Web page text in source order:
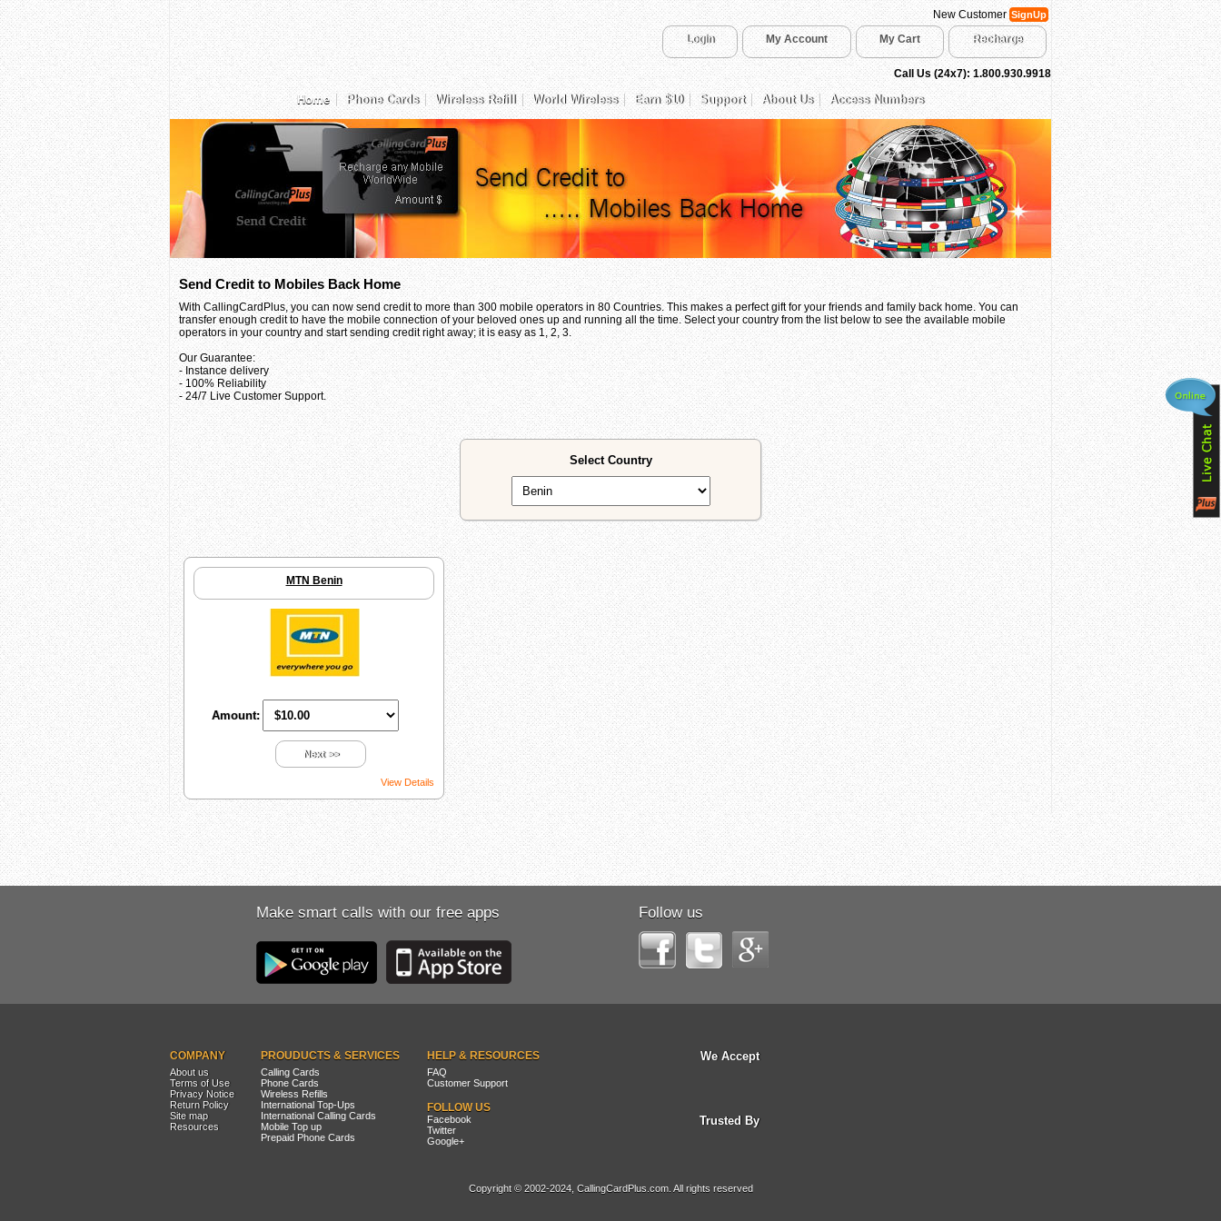
New CustomerSignUp
Login My Account My Cart Recharge
Call Us (24x7): 1.800.930.9918
Home Phone Cards Wireless Refill World Wireless Earn $10 Support About Us Access Numbers
Send Credit to Mobiles Back Home
With CallingCardPlus, you can now send credit to more than 300 mobile operators in 80 Countries. This makes a perfect gift for your friends and family back home. You can
transfer enough credit to have the mobile connection of your beloved ones up and running all the time. Select your country from the list below to see the available mobile
operators in your country and start sending credit right away; it is easy as 1, 2, 3.
Our Guarantee:
- Instance delivery
- 100% Reliability
- 24/7 Live Customer Support.
Select Country
MTN Benin
Amount:
Next >>
View Details
Make smart calls with our free apps Follow us
COMPANY
About us
Terms of Use
Privacy Notice
Return Policy
Site map
Resources
PROUDUCTS & SERVICES
Calling Cards
Phone Cards
Wireless Refills
International Top-Ups
International Calling Cards
Mobile Top up
Prepaid Phone Cards
HELP & RESOURCES
FAQ
Customer Support
FOLLOW US
Facebook
Twitter
Google+
We Accept
Trusted By
Copyright © 2002-2024, CallingCardPlus.com. All rights reserved